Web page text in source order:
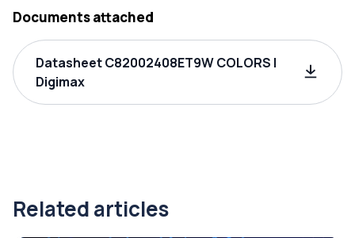
Documents attached
Datasheet C82002408ET9W COLORS |
Digimax
Related articles